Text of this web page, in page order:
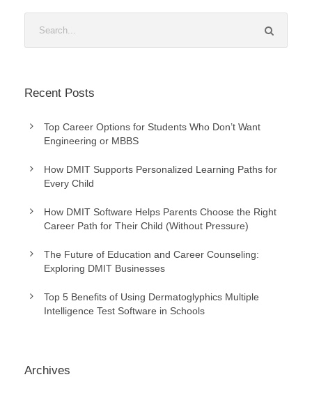
Recent Posts
Top Career Options for Students Who Don’t Want
Engineering or MBBS
How DMIT Supports Personalized Learning Paths for
Every Child
How DMIT Software Helps Parents Choose the Right
Career Path for Their Child (Without Pressure)
The Future of Education and Career Counseling:
Exploring DMIT Businesses
Top 5 Benefits of Using Dermatoglyphics Multiple
Intelligence Test Software in Schools
Archives